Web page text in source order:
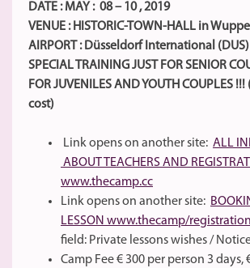
DATE : MAY : 08 – 10 , 2019
VENUE : HISTORIC-TOWN-HALL in
AIRPORT : Düsseldorf International (DUS)
SPECIAL TRAINING JUST FOR SENIOR
FOR JUVENILES AND YOUTH COUPLES
cost)
Link opens on another site: ALL
ABOUT TEACHERS AND
www.thecamp.cc
Link opens on another site:
LESSON www.thecamp/registration
field: Private lessons wishes /
Camp Fee € 300 per person 3 days,